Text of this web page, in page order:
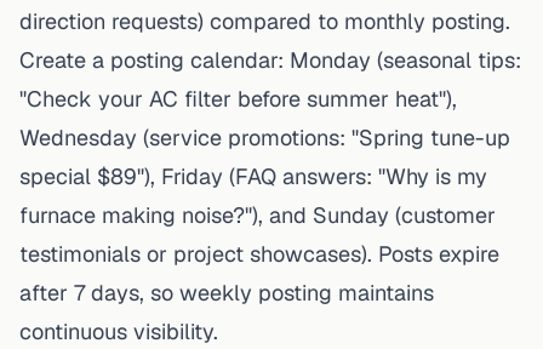
direction requests) compared to monthly posting.
Create a posting calendar: Monday (seasonal tips:
"Check your AC filter before summer heat"),
Wednesday (service promotions: "Spring tune-up
special $89"), Friday (FAQ answers: "Why is my
furnace making noise?"), and Sunday (customer
testimonials or project showcases). Posts expire
after 7 days, so weekly posting maintains
continuous visibility.